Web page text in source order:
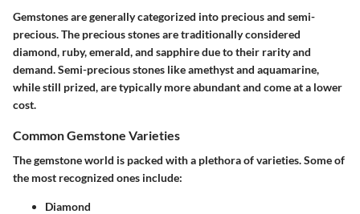
Gemstones are generally categorized into precious and semi-
precious. The precious stones are traditionally considered
diamond, ruby, emerald, and sapphire due to their rarity and
demand. Semi-precious stones like amethyst and aquamarine,
while still prized, are typically more abundant and come at a lower
cost.
Common Gemstone Varieties
The gemstone world is packed with a plethora of varieties. Some of
the most recognized ones include:
Diamond